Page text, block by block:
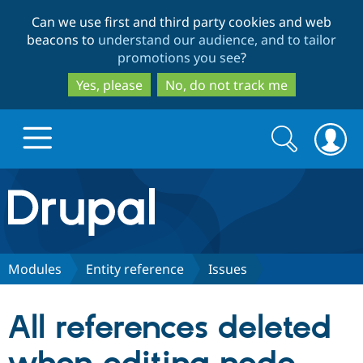
to
main
content
to
search
Can we use first and third party cookies and web
beacons to understand our audience, and to tailor
promotions you see?
Yes, please
No, do not track me
Drupal.org home
Discover Drupal
Drupal CMS
Download
Partners & Services
Search
form
Search
Modules Entity reference Issues
All references deleted